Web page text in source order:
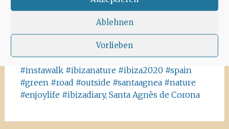
Ablehnen
Vorlieben
Ibiza is allowed to go out again!! Enjoy the
beauty of the island, even if it’s only possible
for some hours a day at the moment. We
recommend the Santa Agnes area for a nice
Corona-walk
#ibiza #lockdown #freeagain
#instawalk #ibizanature #ibiza2020 #spain
#green #road #outside #santaagnea #nature
#enjoylife #ibizadiary, Santa Agnès de Corona